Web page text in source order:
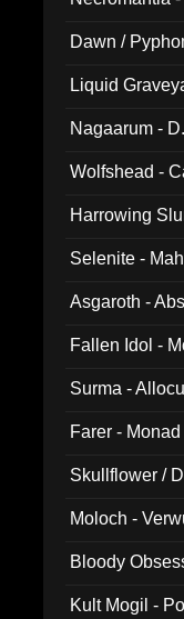
Dawn /
Liquid
Nagaarum -
Wolfshead -
Harrowing
Selenite -
Asgaroth -
Fallen Idol -
Surma -
Farer -
Skullflower /
Moloch -
Bloody
Kult Mogil -